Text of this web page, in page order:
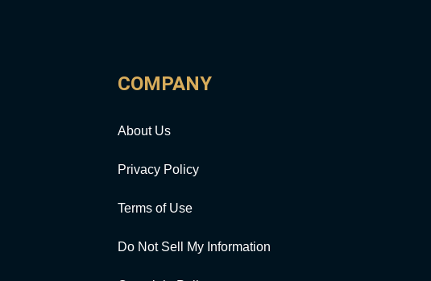
COMPANY
About Us
Privacy Policy
Terms of Use
Do Not Sell My Information